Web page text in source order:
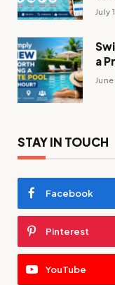
July
a
STAY IN TOUCH
Facebook
Pinterest
YouTube